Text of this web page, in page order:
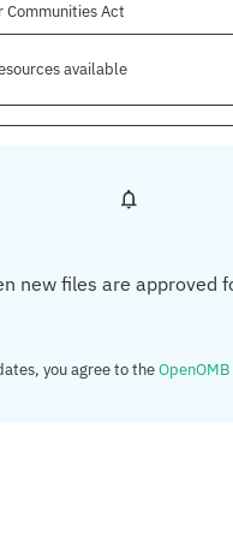
Communities Act
available
new files are approved
you agree to the